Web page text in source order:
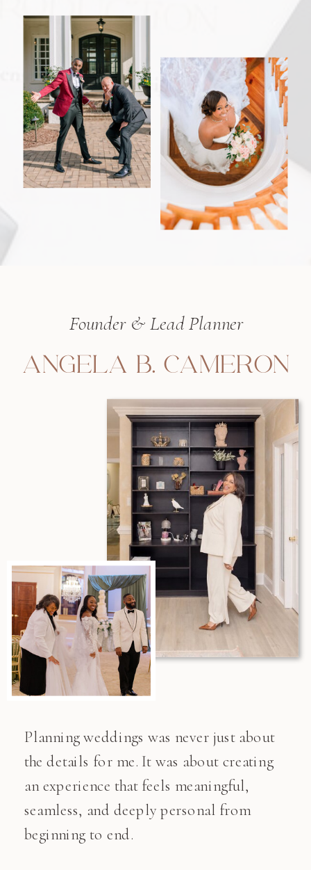
Founder & Lead Planner
ANGELA B. CAMERON
Planning weddings was never just about
the details for me. It was about creating
an experience that feels meaningful,
seamless, and deeply personal from
beginning to end.